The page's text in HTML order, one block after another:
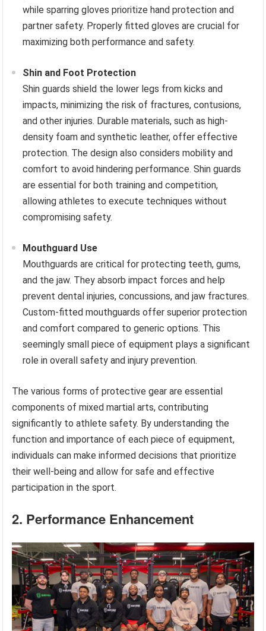
while sparring gloves prioritize hand protection and
partner safety. Properly fitted gloves are crucial for
maximizing both performance and safety.
Shin and Foot Protection
Shin guards shield the lower legs from kicks and
impacts, minimizing the risk of fractures, contusions,
and other injuries. Durable materials, such as high-
density foam and synthetic leather, offer effective
protection. The design also considers mobility and
comfort to avoid hindering performance. Shin guards
are essential for both training and competition,
allowing athletes to execute techniques without
compromising safety.
Mouthguard Use
Mouthguards are critical for protecting teeth, gums,
and the jaw. They absorb impact forces and help
prevent dental injuries, concussions, and jaw fractures.
Custom-fitted mouthguards offer superior protection
and comfort compared to generic options. This
seemingly small piece of equipment plays a significant
role in overall safety and injury prevention.
The various forms of protective gear are essential
components of mixed martial arts, contributing
significantly to athlete safety. By understanding the
function and importance of each piece of equipment,
individuals can make informed decisions that prioritize
their well-being and allow for safe and effective
participation in the sport.
2. Performance Enhancement